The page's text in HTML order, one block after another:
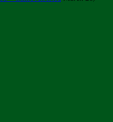
FOR SUPPLIERS...
SADC REGION